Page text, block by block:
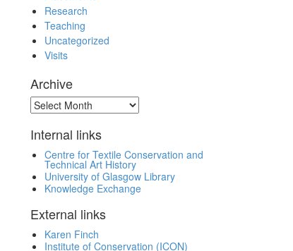
Research
Teaching
Uncategorized
Visits
Archive
Archive
Internal links
Centre for Textile Conservation and
Technical Art History
University of Glasgow Library
Knowledge Exchange
External links
Karen Finch
Institute of Conservation (ICON)